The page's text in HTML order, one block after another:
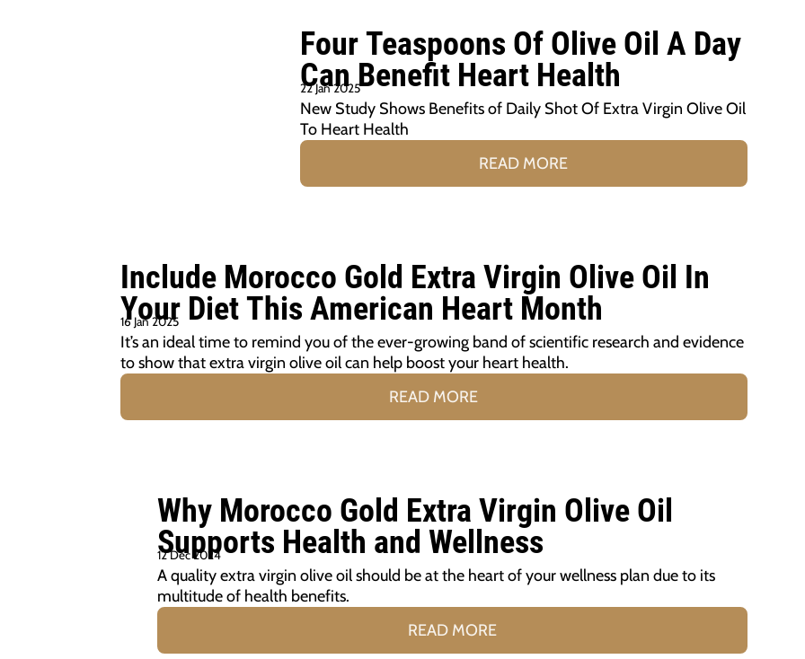
Four Teaspoons Of Olive Oil A Day
Can Benefit Heart Health
22 Jan 2025
New Study Shows Benefits of Daily Shot Of Extra Virgin Olive Oil
To Heart Health
READ MORE
Include Morocco Gold Extra Virgin Olive Oil In
Your Diet This American Heart Month
16 Jan 2025
It’s an ideal time to remind you of the ever-growing band of scientific research and evidence
to show that extra virgin olive oil can help boost your heart health.
READ MORE
Why Morocco Gold Extra Virgin Olive Oil
Supports Health and Wellness
12 Dec 2024
A quality extra virgin olive oil should be at the heart of your wellness plan due to its
multitude of health benefits.
READ MORE